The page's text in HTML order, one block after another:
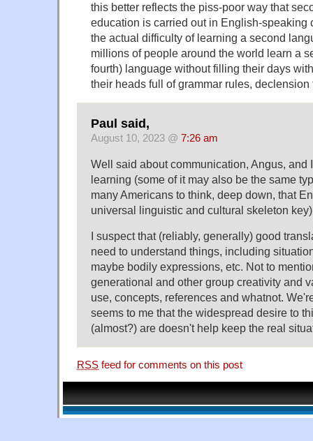
this better reflects the piss-poor way that
education is carried out in English-speaking
the actual difficulty of learning a second
millions of people around the world learn a
fourth) language without filling their days
their heads full of grammar rules, declension
Paul said,
August 10, 2023 @ 7:26 am
Well said about communication, Angus, and
learning (some of it may also be the same
many Americans to think, deep down, that
universal linguistic and cultural skeleton
I suspect that (reliably, generally) good
need to understand things, including
maybe bodily expressions, etc. Not to
generational and other group creativity and
use, concepts, references and whatnot.
seems to me that the widespread desire to
(almost?) are doesn't help keep the real
RSS feed for comments on this post